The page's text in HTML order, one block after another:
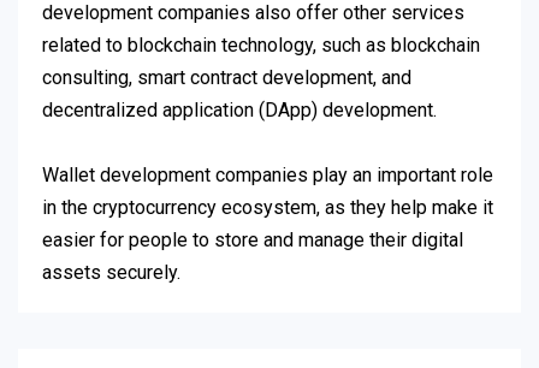
development companies also offer other services
related to blockchain technology, such as blockchain
consulting, smart contract development, and
decentralized application (DApp) development.
Wallet development companies play an important role
in the cryptocurrency ecosystem, as they help make it
easier for people to store and manage their digital
assets securely.